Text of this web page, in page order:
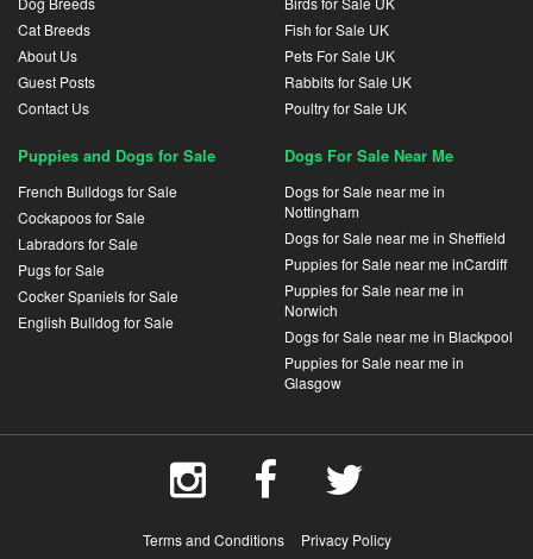
Cat Breeds
About Us
Guest Posts
Contact Us
Fish for Sale UK
Pets For Sale UK
Rabbits for Sale UK
Poultry for Sale UK
Puppies and Dogs for Sale
French Bulldogs for Sale
Cockapoos for Sale
Labradors for Sale
Pugs for Sale
Cocker Spaniels for Sale
English Bulldog for Sale
Dogs For Sale Near Me
Dogs for Sale near me in
Nottingham
Dogs for Sale near me in Sheffield
Puppies for Sale near me inCardiff
Puppies for Sale near me in
Norwich
Dogs for Sale near me in Blackpool
Puppies for Sale near me in
Glasgow
Terms and Conditions Privacy Policy